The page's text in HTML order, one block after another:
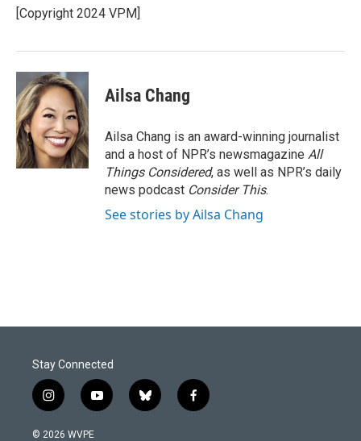
o
k
I
n
[Copyright 2024 VPM]
Ailsa Chang
Ailsa Chang is an award-winning journalist
and a host of NPR’s newsmagazine All
Things Considered, as well as NPR’s daily
news podcast Consider This.
See stories by Ailsa Chang
Stay Connected
i
n
s
y
o
b
l
f
a
© 2026 WVPE